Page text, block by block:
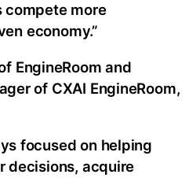
compete more
economy.”
EngineRoom and
of CXAI EngineRoom,
focused on helping
decisions, acquire